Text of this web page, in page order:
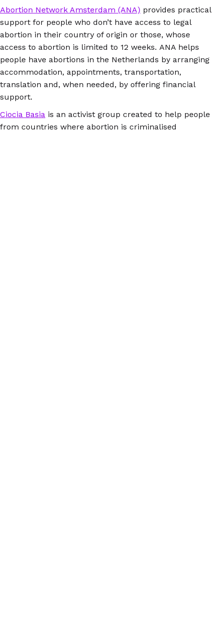
Abortion Network Amsterdam (ANA) provides practical
support for people who don’t have access to legal
abortion in their country of origin or those, whose
access to abortion is limited to 12 weeks. ANA helps
people have abortions in the Netherlands by arranging
accommodation, appointments, transportation,
translation and, when needed, by offering financial
support.
Ciocia Basia is an activist group created to help people
from countries where abortion is criminalised